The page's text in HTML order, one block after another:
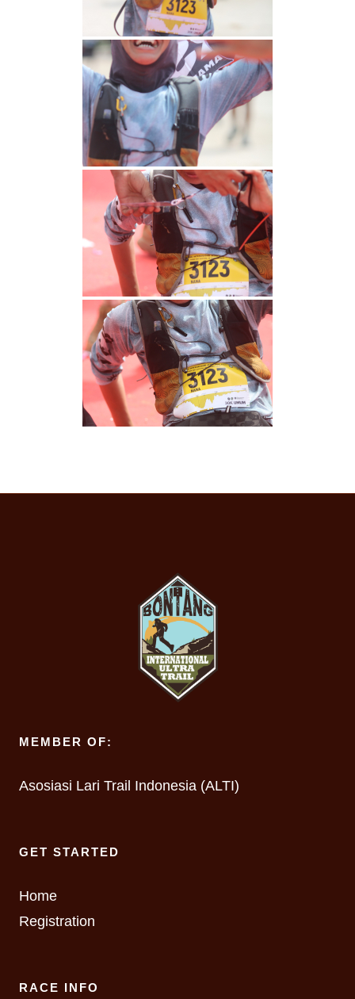
MEMBER OF:
Asosiasi Lari Trail Indonesia (ALTI)
GET STARTED
Home
Registration
RACE INFO